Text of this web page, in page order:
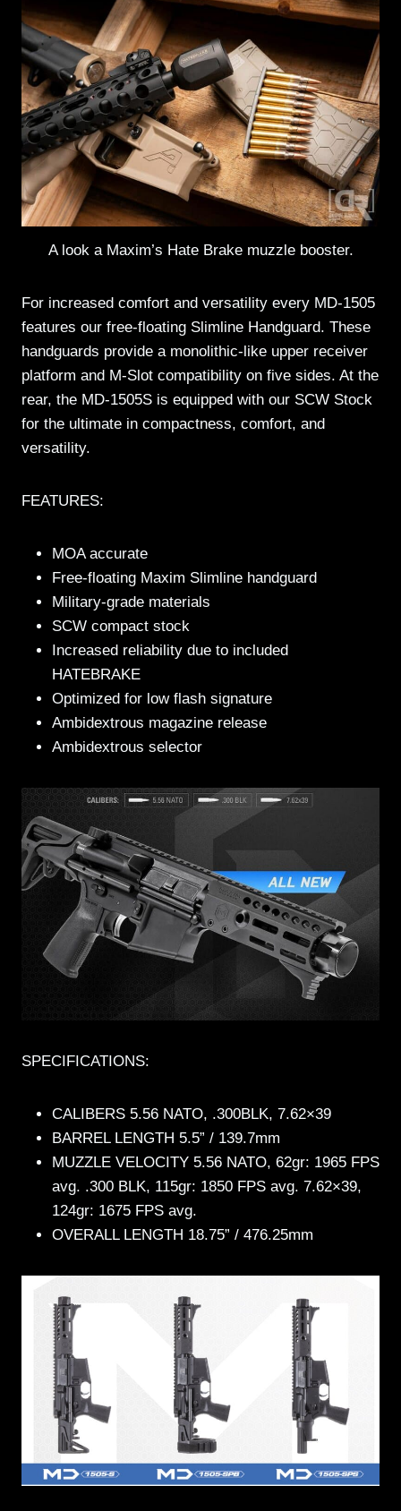
A look a Maxim’s Hate Brake muzzle booster.
For increased comfort and versatility every MD-1505
features our free-floating Slimline Handguard. These
handguards provide a monolithic-like upper receiver
platform and M-Slot compatibility on five sides. At the
rear, the MD-1505S is equipped with our SCW Stock
for the ultimate in compactness, comfort, and
versatility.
FEATURES:
MOA accurate
Free-floating Maxim Slimline handguard
Military-grade materials
SCW compact stock
Increased reliability due to included
HATEBRAKE
Optimized for low flash signature
Ambidextrous magazine release
Ambidextrous selector
SPECIFICATIONS:
CALIBERS 5.56 NATO, .300BLK, 7.62×39
BARREL LENGTH 5.5” / 139.7mm
MUZZLE VELOCITY 5.56 NATO, 62gr: 1965 FPS
avg. .300 BLK, 115gr: 1850 FPS avg. 7.62×39,
124gr: 1675 FPS avg.
OVERALL LENGTH 18.75” / 476.25mm